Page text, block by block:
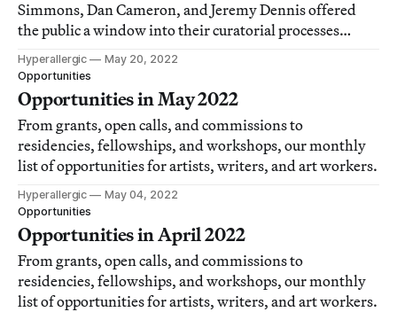
Simmons, Dan Cameron, and Jeremy Dennis offered
the public a window into their curatorial processes
through the work they produced during their
fellowships.
Hyperallergic
May 20, 2022
Opportunities
Opportunities in May 2022
From grants, open calls, and commissions to
residencies, fellowships, and workshops, our monthly
list of opportunities for artists, writers, and art workers.
Hyperallergic
May 04, 2022
Opportunities
Opportunities in April 2022
From grants, open calls, and commissions to
residencies, fellowships, and workshops, our monthly
list of opportunities for artists, writers, and art workers.